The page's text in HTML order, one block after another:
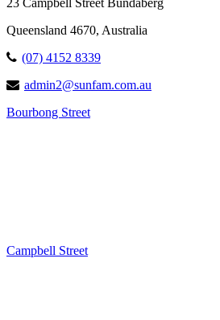
23 Campbell Street Bundaberg
Queensland 4670, Australia
(07) 4152 8339
admin2@sunfam.com.au
Bourbong Street
Campbell Street